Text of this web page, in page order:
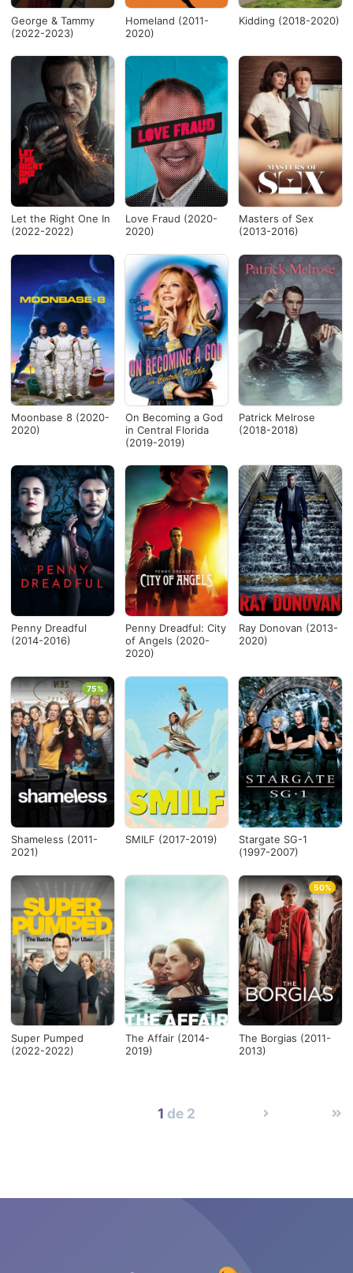
George & Tammy
(2022-2023)
Homeland (2011-
2020)
Kidding (2018-2020)
Let the Right One In
(2022-2022)
Love Fraud (2020-
2020)
Masters of Sex
(2013-2016)
Moonbase 8 (2020-
2020)
On Becoming a God
in Central Florida
(2019-2019)
Patrick Melrose
(2018-2018)
Penny Dreadful
(2014-2016)
Penny Dreadful: City
of Angels (2020-
2020)
Ray Donovan (2013-
2020)
Shameless (2011-
2021)
75%
SMILF (2017-2019)
Stargate SG-1
(1997-2007)
Super Pumped
(2022-2022)
The Affair (2014-
2019)
The Borgias (2011-
2013)
50%
1 de 2